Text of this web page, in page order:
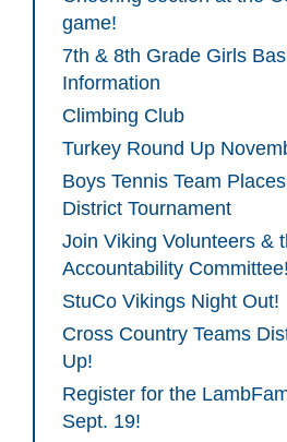
game!
7th & 8th Grade Girls
Information
Climbing Club
Turkey Round Up
Boys Tennis Team
District Tournament
Join Viking Volunteers &
Accountability Committee!
StuCo Vikings Night Out!
Cross Country Teams
Up!
Register for the
Sept. 19!